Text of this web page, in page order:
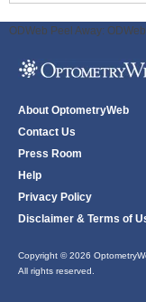
ODWeb Peel Away:
About OptometryWeb
Contact Us
Press Room
Help
Privacy Policy
Disclaimer & Terms of
Copyright © 2026
All rights reserved.